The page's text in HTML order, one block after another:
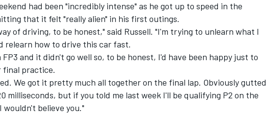
WEC
had been "incredibly intense" as he got up to speed in the
that it felt "really alien" in his first outings.
of driving, to be honest," said Russell. "I'm trying to unlearn what I
relearn how to drive this car fast.
and it didn't go well so, to be honest, I'd have been happy just to
final practice.
We got it pretty much all together on the final lap. Obviously gutted
milliseconds, but if you told me last week I'll be qualifying P2 on the
believe you."